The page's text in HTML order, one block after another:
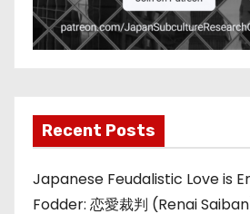
Recent Posts
Japanese Feudalistic Love is
Fodder: 恋愛裁判 (Renai